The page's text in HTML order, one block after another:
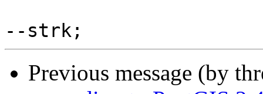
Previous message (by